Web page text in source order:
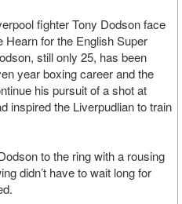
fighter Tony Dodson face
Hearn for the English Super
still only 25, has been
year boxing career and the
his pursuit of a shot at
inspired the Liverpudlian to train
to the ring with a rousing
didn’t have to wait long for